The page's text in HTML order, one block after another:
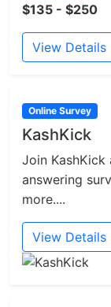
$135 - $250
View Details
Online Survey
KashKick
Join KashKick
answering
more....
View Details